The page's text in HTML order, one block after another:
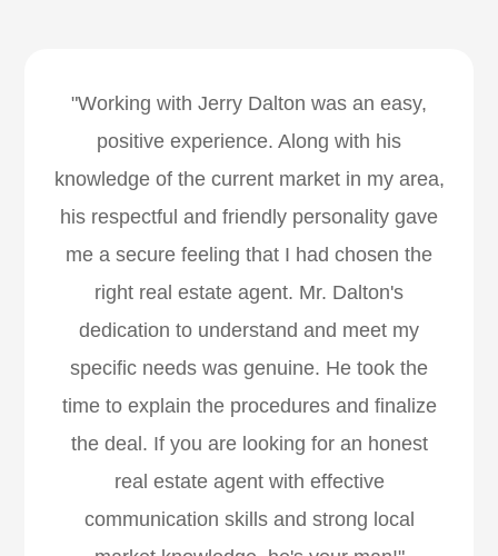
"Working with Jerry Dalton was an easy,
positive experience. Along with his
knowledge of the current market in my area,
his respectful and friendly personality gave
me a secure feeling that I had chosen the
right real estate agent. Mr. Dalton's
dedication to understand and meet my
specific needs was genuine. He took the
time to explain the procedures and finalize
the deal. If you are looking for an honest
real estate agent with effective
communication skills and strong local